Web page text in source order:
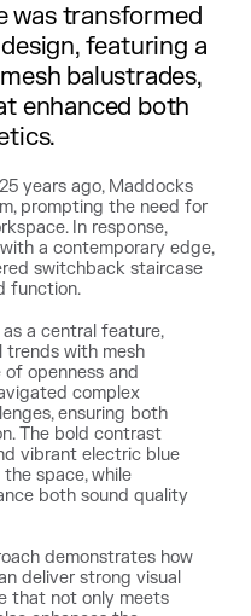
was transformed
featuring a
balustrades,
enhanced both
years ago, Maddocks
prompting the need for
In response,
a contemporary edge,
switchback staircase
function.
a central feature,
trends with mesh
openness and
complex
ensuring both
The bold contrast
vibrant electric blue
space, while
both sound quality
demonstrates how
deliver strong visual
that not only meets